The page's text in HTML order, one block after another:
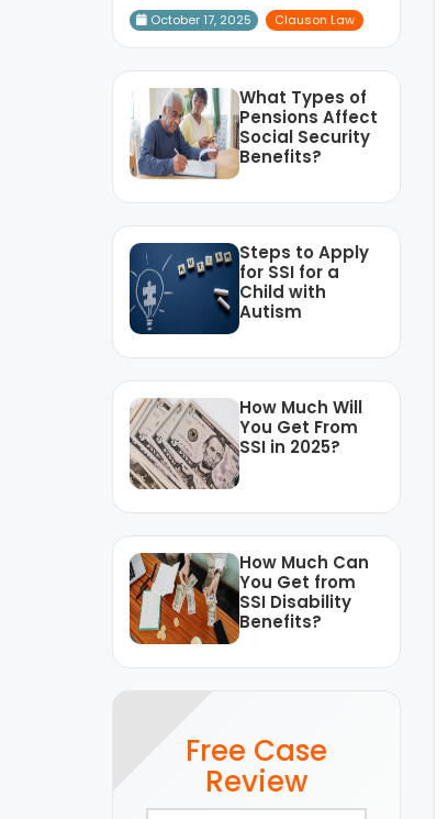
October 17, 2025 Clauson Law
What Types of
Pensions Affect
Social Security
Benefits?
Steps to Apply
for SSI for a
Child with
Autism
How Much Will
You Get From
SSI in 2025?
How Much Can
You Get from
SSI Disability
Benefits?
Free Case
Review